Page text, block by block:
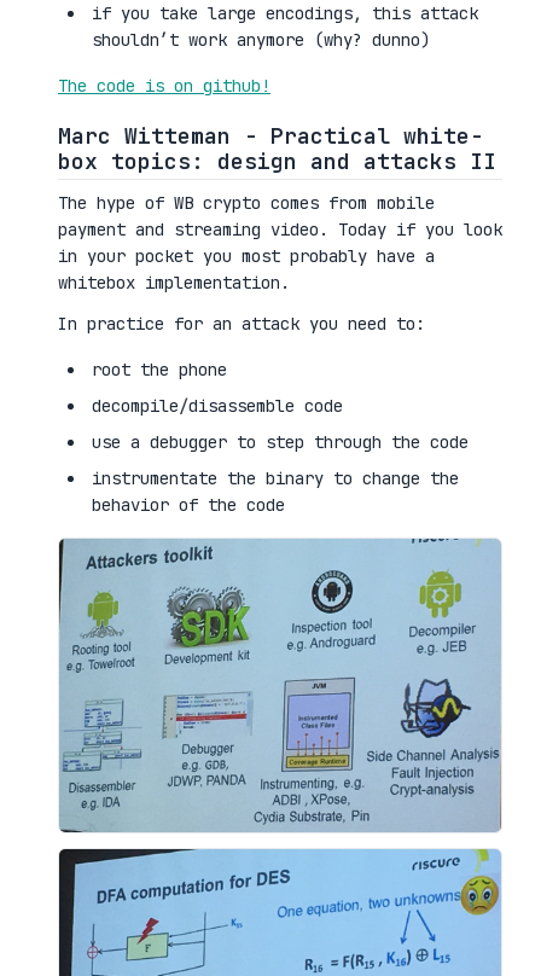
if you take large encodings, this attack
shouldn’t work anymore (why? dunno)
The code is on github!
Marc Witteman - Practical white-
box topics: design and attacks II
The hype of WB crypto comes from mobile
payment and streaming video. Today if you look
in your pocket you most probably have a
whitebox implementation.
In practice for an attack you need to:
root the phone
decompile/disassemble code
use a debugger to step through the code
instrumentate the binary to change the
behavior of the code